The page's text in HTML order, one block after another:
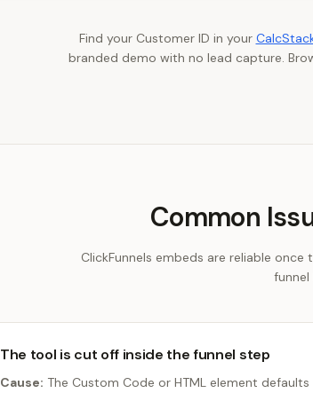
Find your Customer ID in your
branded demo with no lead capture.
Common
ClickFunnels embeds are reliable
The tool is cut off inside the funnel step
Cause: The Custom Code or HTML element